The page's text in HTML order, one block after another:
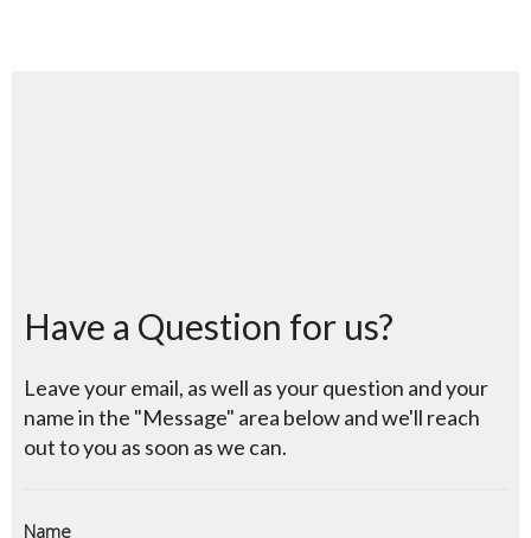
Have a Question for us?
Leave your email, as well as your question and your
name in the "Message" area below and we'll reach
out to you as soon as we can.
Name